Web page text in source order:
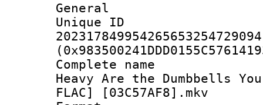
General
Complete
Heavy Are the Dumbbells
FLAC] [03C57AF8].mkv